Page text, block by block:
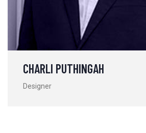
CHARLI PUTHINGAH
Designer